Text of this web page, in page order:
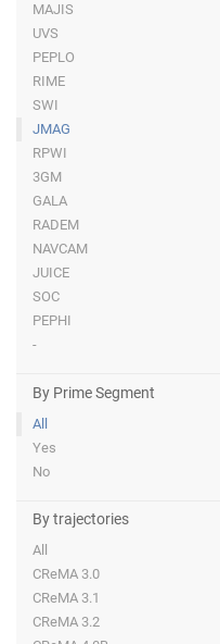
MAJIS
UVS
PEPLO
RIME
SWI
JMAG
RPWI
3GM
GALA
RADEM
NAVCAM
JUICE
SOC
PEPHI
-
By Prime Segment
All
Yes
No
By trajectories
All
CReMA 3.0
CReMA 3.1
CReMA 3.2